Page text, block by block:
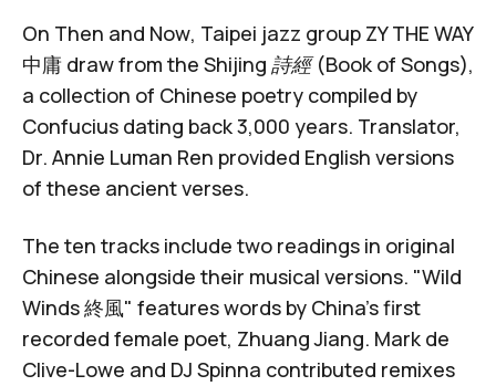
On Then and Now, Taipei jazz group ZY THE WAY
中庸 draw from the Shijing 詩經 (Book of Songs),
a collection of Chinese poetry compiled by
Confucius dating back 3,000 years. Translator,
Dr. Annie Luman Ren provided English versions
of these ancient verses.
The ten tracks include two readings in original
Chinese alongside their musical versions. "Wild
Winds 終風" features words by China's first
recorded female poet, Zhuang Jiang. Mark de
Clive-Lowe and DJ Spinna contributed remixes